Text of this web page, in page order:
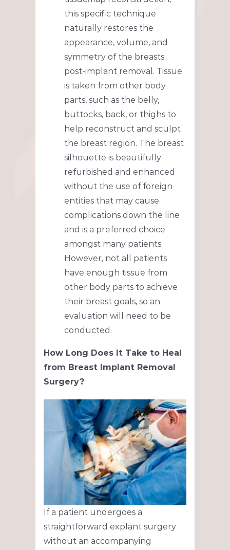
this specific technique
naturally restores the
appearance, volume, and
symmetry of the breasts
post-implant removal. Tissue
is taken from other body
parts, such as the belly,
buttocks, back, or thighs to
help reconstruct and sculpt
the breast region. The breast
silhouette is beautifully
refurbished and enhanced
without the use of foreign
entities that may cause
complications down the line
and is a preferred choice
amongst many patients.
However, not all patients
have enough tissue from
other body parts to achieve
their breast goals, so an
evaluation will need to be
conducted.
How Long Does It Take to Heal
from Breast Implant Removal
Surgery?
If a patient undergoes a
straightforward explant surgery
without an accompanying